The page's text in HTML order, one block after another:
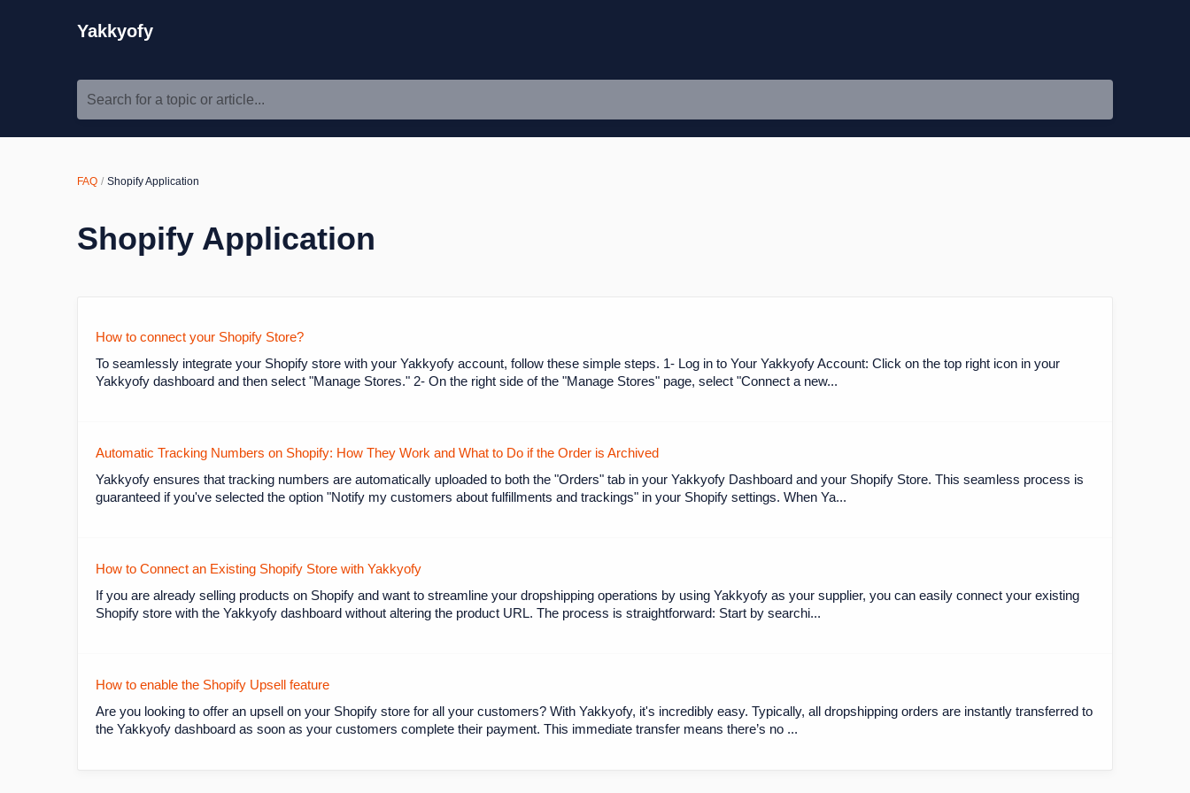
Yakkyofy
Search for a topic or article...
FAQ Shopify Application
Shopify Application
How to connect your Shopify Store?
To seamlessly integrate your Shopify store with your Yakkyofy account, follow these simple steps. 1- Log in to Your Yakkyofy Account: Click on the top right icon in your
Yakkyofy dashboard and then select "Manage Stores." 2- On the right side of the "Manage Stores" page, select "Connect a new...
Automatic Tracking Numbers on Shopify: How They Work and What to Do if the Order is Archived
Yakkyofy ensures that tracking numbers are automatically uploaded to both the "Orders" tab in your Yakkyofy Dashboard and your Shopify Store. This seamless process is
guaranteed if you've selected the option "Notify my customers about fulfillments and trackings" in your Shopify settings. When Ya...
How to Connect an Existing Shopify Store with Yakkyofy
If you are already selling products on Shopify and want to streamline your dropshipping operations by using Yakkyofy as your supplier, you can easily connect your existing
Shopify store with the Yakkyofy dashboard without altering the product URL. The process is straightforward: Start by searchi...
How to enable the Shopify Upsell feature
Are you looking to offer an upsell on your Shopify store for all your customers? With Yakkyofy, it's incredibly easy. Typically, all dropshipping orders are instantly transferred to
the Yakkyofy dashboard as soon as your customers complete their payment. This immediate transfer means there’s no ...